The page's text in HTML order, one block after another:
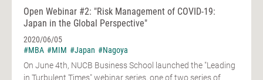
Open Webinar #2: "Risk Management of COVID-19:
Japan in the Global Perspective"
2020/06/05
#MBA #MIM #Japan #Nagoya
On June 4th, NUCB Business School launched the "Leading
in Turbulent Times" webinar series, one of two series of